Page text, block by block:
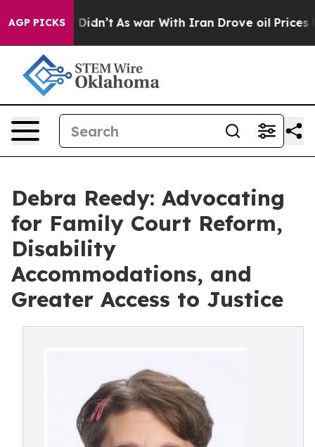
AGP PICKS
Didn’t As war With Iran Drove oil Prices Higher,
Debra Reedy: Advocating
for Family Court Reform,
Disability
Accommodations, and
Greater Access to Justice